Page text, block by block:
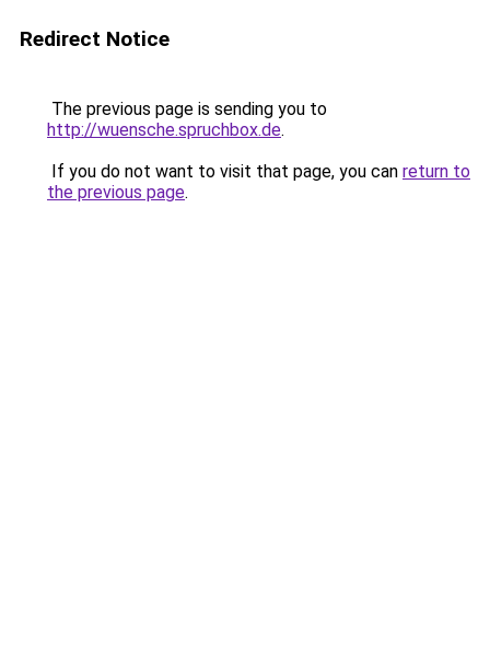
Redirect Notice
The previous page is sending you to
http://wuensche.spruchbox.de.
If you do not want to visit that page, you can return to
the previous page.